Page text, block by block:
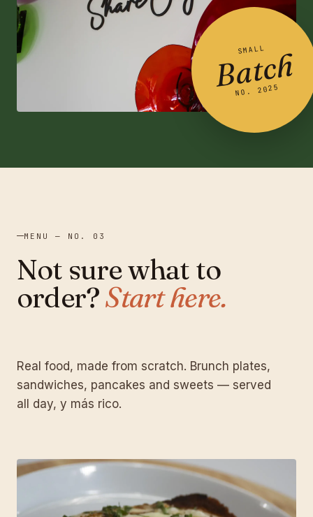
SMALL
Batch
NO. 2025
MENU — NO. 03
Not sure what to
order?Start here.
Real food, made from scratch. Brunch plates,
sandwiches, pancakes and sweets — served
all day, y más rico.